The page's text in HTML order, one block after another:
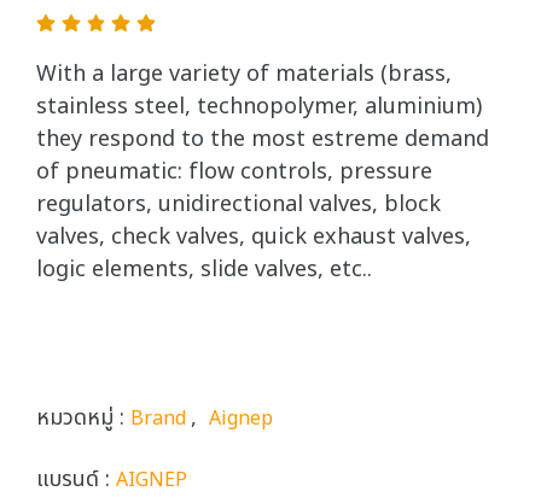
With a large variety of materials (brass,
stainless steel, technopolymer, aluminium)
they respond to the most estreme demand
of pneumatic: flow controls, pressure
regulators, unidirectional valves, block
valves, check valves, quick exhaust valves,
logic elements, slide valves, etc..
หมวดหมู่ : Brand, Aignep
แบรนด์ : AIGNEP